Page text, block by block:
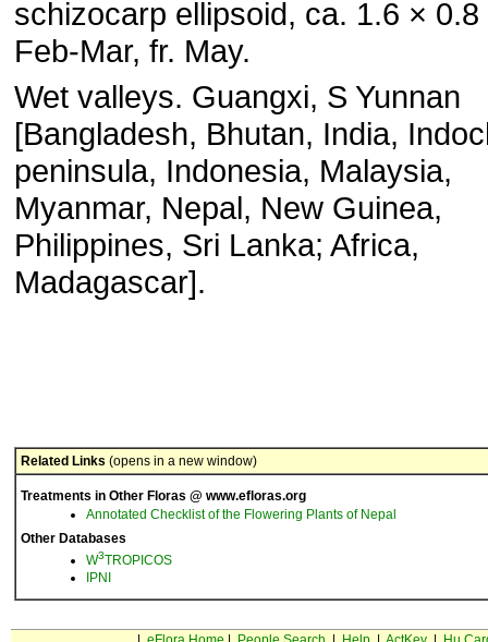
schizocarp ellipsoid, ca. 1.6 ×
Feb-Mar, fr. May.
Wet valleys. Guangxi, S Yunnan
[Bangladesh, Bhutan, India,
peninsula, Indonesia, Malaysia,
Myanmar, Nepal, New Guinea,
Philippines, Sri Lanka; Africa,
Madagascar].
Related Links (opens in a new window)
Treatments in Other Floras @ www.efloras.org
Annotated Checklist of the Flowering Plants of Nepal
Other Databases
W3TROPICOS
IPNI